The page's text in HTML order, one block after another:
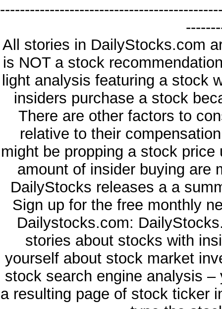
All stories in DailyStocks.com
is NOT a stock
light analysis featuring a stock
insiders purchase a stock
There are other factors to
relative to their
might be propping a stock
amount of insider buying are
DailyStocks releases a a
Sign up for the free monthly
Dailystocks.com:
stories about stocks with
yourself about stock market
stock search engine analysis
a resulting page of stock ticker